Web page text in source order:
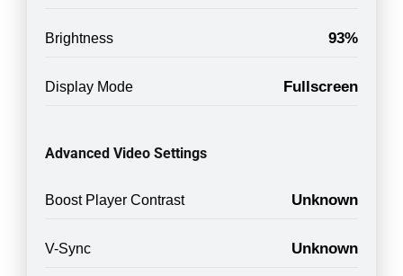
Brightness 93%
Display Mode Fullscreen
Advanced Video Settings
Boost Player Contrast Unknown
V-Sync Unknown